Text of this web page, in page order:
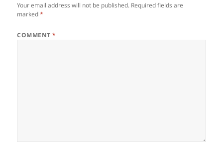
Your email address will not be published. Required fields are
marked*
COMMENT*